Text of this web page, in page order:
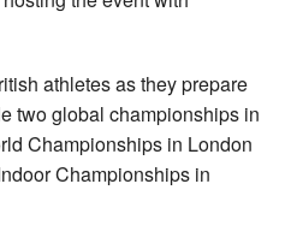
athletes as they prepare
two global championships in
Championships in London
Championships in